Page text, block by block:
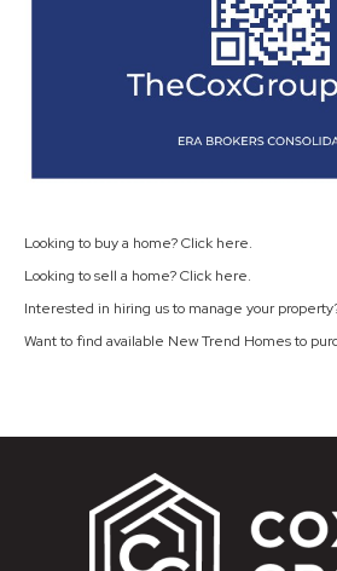
Looking to buy a home? Click here.
Looking to sell a home? Click here.
Interested in hiring us to manage your
Want to find available New Trend Homes to